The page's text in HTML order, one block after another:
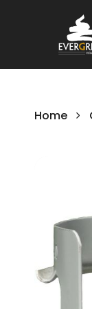
Home
images
gallery